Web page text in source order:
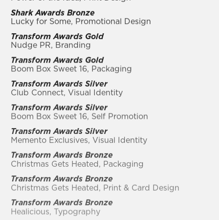
Shark Awards Bronze
Lucky for Some, Promotional Design
Transform Awards Gold
Nudge PR, Branding
Transform Awards Gold
Boom Box Sweet 16, Packaging
Transform Awards Silver
Club Connect, Visual Identity
Transform Awards Silver
Boom Box Sweet 16, Self Promotion
Transform Awards Silver
Memento Exclusives, Visual Identity
Transform Awards Bronze
Christmas Gets Heated, Packaging
Transform Awards Bronze
Christmas Gets Heated, Print & Card Design
Transform Awards Bronze
Healicious, Typography